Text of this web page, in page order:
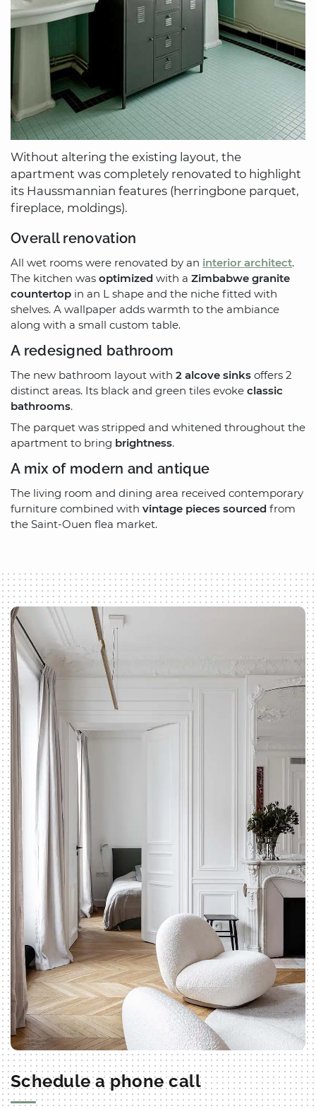
Without altering the existing layout, the
apartment was completely renovated to highlight
its Haussmannian features (herringbone parquet,
fireplace, moldings).
Overall renovation
All wet rooms were renovated by an interior architect.
The kitchen was optimized with a Zimbabwe granite
countertop in an L shape and the niche fitted with
shelves. A wallpaper adds warmth to the ambiance
along with a small custom table.
A redesigned bathroom
The new bathroom layout with 2 alcove sinks offers 2
distinct areas. Its black and green tiles evoke classic
bathrooms.
The parquet was stripped and whitened throughout the
apartment to bring brightness.
A mix of modern and antique
The living room and dining area received contemporary
furniture combined with vintage pieces sourced from
the Saint-Ouen flea market.
Schedule a phone call